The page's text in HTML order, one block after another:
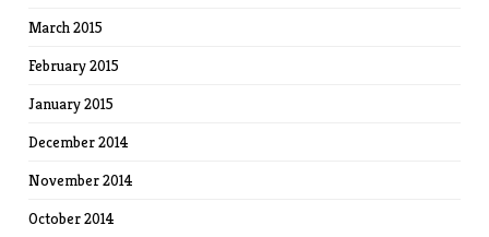
March 2015
February 2015
January 2015
December 2014
November 2014
October 2014